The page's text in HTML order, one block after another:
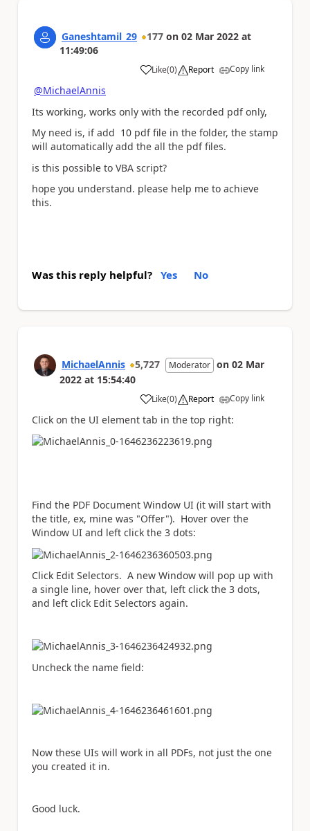
Ganeshtamil_29 177 on 02 Mar 2022 at
11:49:06
Like
a (0) Report Copy link
@MichaelAnnis
Its working, works only with the recorded pdf only,
My need is, if add 10 pdf file in the folder, the stamp
will automatically add the all the pdf files.
is this possible to VBA script?
hope you understand. please help me to achieve
this.
Was this reply helpful? Yes No
MichaelAnnis 5,727 Moderator on 02 Mar
2022 at 15:54:40
Like
a (0) Report Copy link
Click on the UI element tab in the top right:
Find the PDF Document Window UI (it will start with
the title, ex, mine was "Offer"). Hover over the
Window UI and left click the 3 dots:
Click Edit Selectors. A new Window will pop up with
a single line, hover over that, left click the 3 dots,
and left click Edit Selectors again.
Uncheck the name field:
Now these UIs will work in all PDFs, not just the one
you created it in.
Good luck.